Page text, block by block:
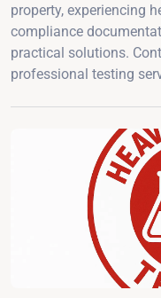
property, experiencing
compliance
practical solutions.
professional testing